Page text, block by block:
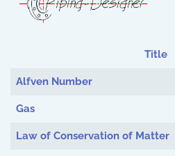
Articles
Title
Alfven Number
Gas
Law of Conservation of Matter